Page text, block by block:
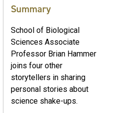
Summary
School of Biological
Sciences Associate
Professor Brian Hammer
joins four other
storytellers in sharing
personal stories about
science shake-ups.